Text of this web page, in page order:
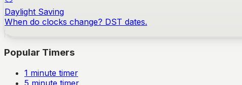
Daylight Saving
When do clocks change? DST dates.
Popular Timers
1 minute timer